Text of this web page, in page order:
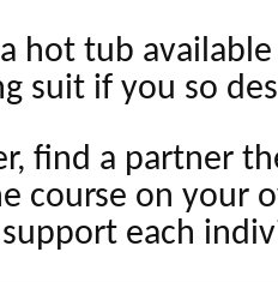
hot tub
suit if you so
find a partner
course on your
each